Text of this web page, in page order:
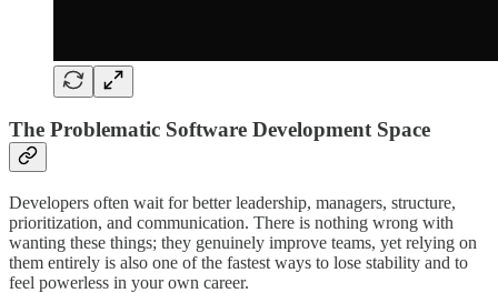
The Problematic Software Development Space
Developers often wait for better leadership, managers, structure,
prioritization, and communication. There is nothing wrong with
wanting these things; they genuinely improve teams, yet relying on
them entirely is also one of the fastest ways to lose stability and to
feel powerless in your own career.